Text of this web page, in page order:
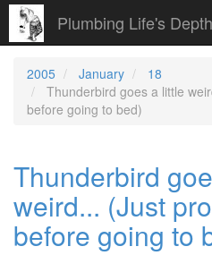
Plumbing Life's
2005 January
18
Thunderbird goes a little
before going to bed)
Thunderbird
weird... (Just
before going to